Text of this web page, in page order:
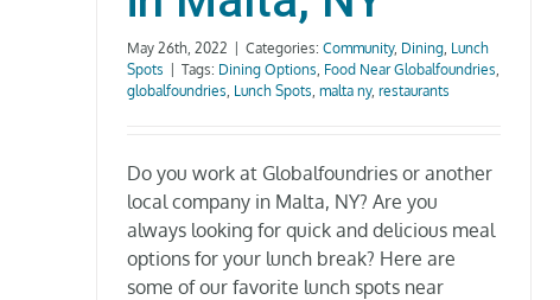
May 26th, 2022 Categories: Community, Dining, Lunch
Spots
Tags: Dining Options Food Near Globalfoundries
globalfoundries Lunch Spots malta ny, restaurants
Do you work at Globalfoundries or another
local company in Malta, NY? Are you
always looking for quick and delicious meal
options for your lunch break? Here are
some of our favorite lunch spots near